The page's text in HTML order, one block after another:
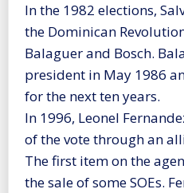
In the 1982 elections,
the Dominican
Balaguer and Bosch.
president in May 1986
for the next ten years.
In 1996, Leonel
of the vote through an
The first item on the
the sale of some SOEs.